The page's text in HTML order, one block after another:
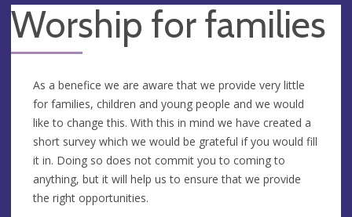
Worship for families
As a benefice we are aware that we provide very little
for families, children and young people and we would
like to change this. With this in mind we have created a
short survey which we would be grateful if you would fill
it in. Doing so does not commit you to coming to
anything, but it will help us to ensure that we provide
the right opportunities.